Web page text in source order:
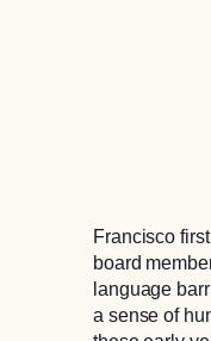
Francisco
board
language
a sense of